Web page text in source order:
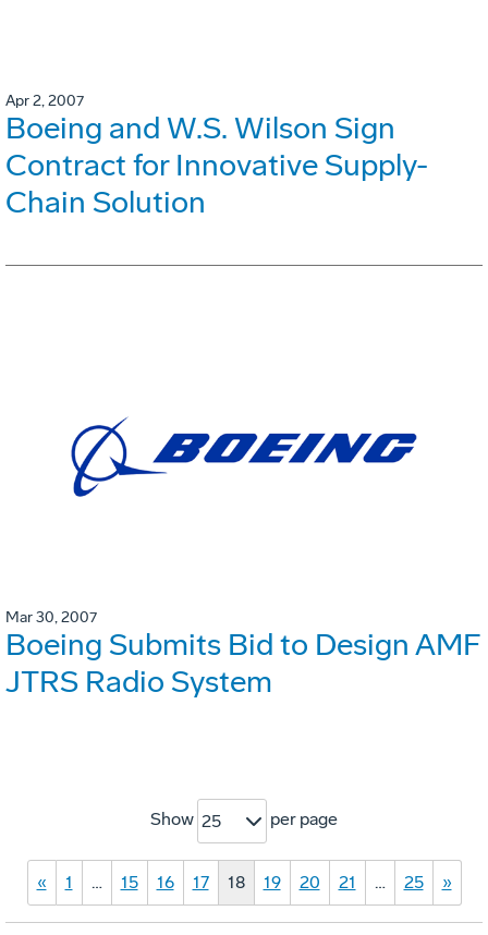
Apr 2, 2007
Boeing and W.S. Wilson Sign
Contract for Innovative Supply-
Chain Solution
Mar 30, 2007
Boeing Submits Bid to Design AMF
JTRS Radio System
Show 25 per page
« 1 … 15 16 17 18 19 20 21 … 25 »